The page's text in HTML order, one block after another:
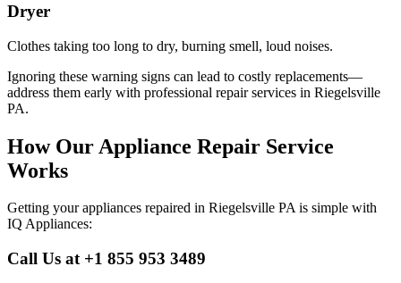
Dryer
Clothes taking too long to dry, burning smell, loud noises.
Ignoring these warning signs can lead to costly replacements—
address them early with professional repair services in Riegelsville
PA.
How Our Appliance Repair Service
Works
Getting your appliances repaired in Riegelsville PAis simple with
IQ Appliances:
Call Us at +1 855 953 3489